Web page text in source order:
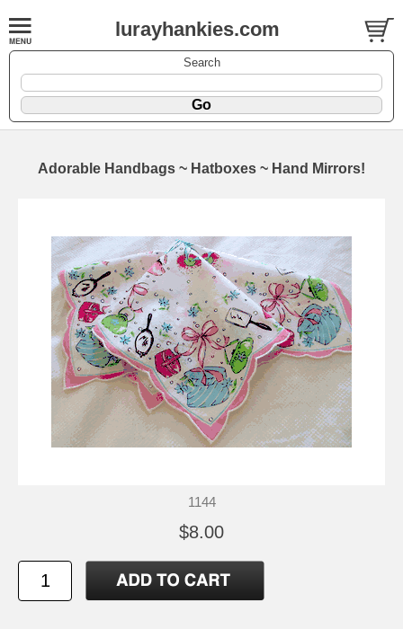
lurayhankies.com
Search
Adorable Handbags ~ Hatboxes ~ Hand Mirrors!
1144
$8.00